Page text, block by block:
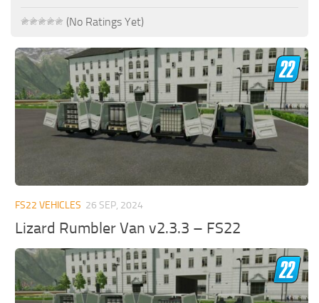
Farming Simulator 19: How to reset Vehicle?
Farming Simulator 19: How to use Train?
Farming Simulator 19: How to fill Seeder?
How to buy land in Farming Simulator 19
(No Ratings Yet)
FS22 VEHICLES 26 SEP, 2024
Lizard Rumbler Van v2.3.3 – FS22